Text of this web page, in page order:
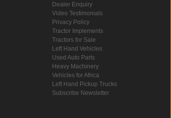
Dealer Enquiry
Video Testimonials
Privacy Policy
Tractor Implements
Tractors for Sale
Left Hand Vehicles
Used Auto Parts
Heavy Machinery
Vehicles for Africa
Left Hand Pickup Trucks
Subscribe Newsletter